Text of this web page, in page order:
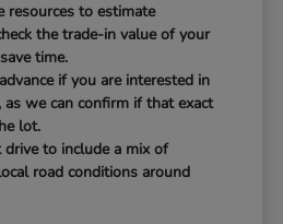
resources to estimate
the trade-in value of your
time.
if you are interested in
as we can confirm if that exact
lot.
to include a mix of
road conditions around